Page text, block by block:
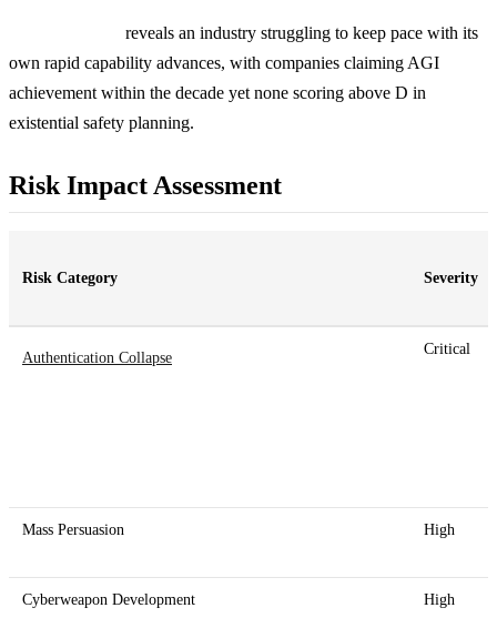
reveals an industry struggling to keep pace with its
own rapid capability advances, with companies claiming AGI
achievement within the decade yet none scoring above D in
existential safety planning.
Risk Impact Assessment
Risk Category Severity
Authentication Collapse
Critical
Mass Persuasion High
Cyberweapon Development High